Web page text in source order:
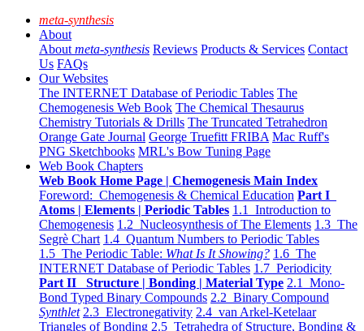
meta-synthesis
About
About meta-synthesis Reviews Products & Services Contact
Us FAQs
Our Websites
The INTERNET Database of Periodic Tables The
Chemogenesis Web Book The Chemical Thesaurus
Chemistry Tutorials & Drills The Truncated Tetrahedron
Orange Gate Journal George Truefitt FRIBA Mac Ruff's
PNG Sketchbooks MRL's Bow Tuning Page
Web Book Chapters
Web Book Home Page | Chemogenesis Main Index
Foreword: Chemogenesis & Chemical Education Part I
Atoms | Elements | Periodic Tables 1.1 Introduction to
Chemogenesis 1.2 Nucleosynthesis of The Elements 1.3 The
Segrè Chart 1.4 Quantum Numbers to Periodic Tables
1.5 The Periodic Table: What Is It Showing? 1.6 The
INTERNET Database of Periodic Tables 1.7 Periodicity
Part II Structure | Bonding | Material Type 2.1 Mono-
Bond Typed Binary Compounds 2.2 Binary Compound
Synthlet 2.3 Electronegativity 2.4 van Arkel-Ketelaar
Triangles of Bonding 2.5 Tetrahedra of Structure, Bonding &